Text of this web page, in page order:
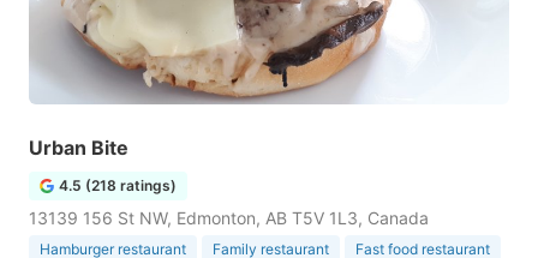
Urban Bite
4.5 (218 ratings)
13139 156 St NW, Edmonton, AB T5V 1L3, Canada
Hamburger restaurant Family restaurant
Fast food restaurant